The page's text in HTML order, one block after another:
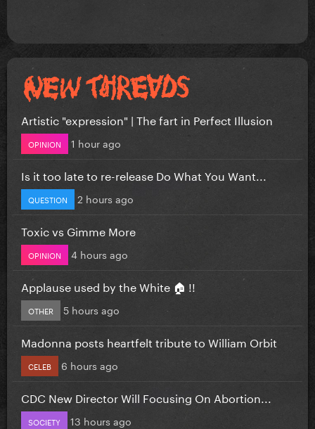
Artistic "expression" | The fart in Perfect Illusion
OPINION 1 hour ago
Is it too late to re-release Do What You Want...
QUESTION 2 hours ago
Toxic vs Gimme More
OPINION 4 hours ago
Applause used by the White 🏠 !!
OTHER 5 hours ago
Madonna posts heartfelt tribute to William Orbit
CELEB 6 hours ago
CDC New Director Will Focusing On Abortion...
SOCIETY 13 hours ago